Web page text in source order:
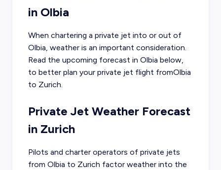
in Olbia
When chartering a private jet into or out of
Olbia, weather is an important consideration.
Read the upcoming forecast in Olbia below,
to better plan your private jet flight fromOlbia
to Zurich.
Private Jet Weather Forecast
in Zurich
Pilots and charter operators of private jets
from Olbia to Zurich factor weather into the